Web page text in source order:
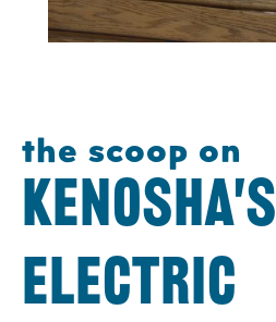
the scoop on
KENOSHA'S
ELECTRIC